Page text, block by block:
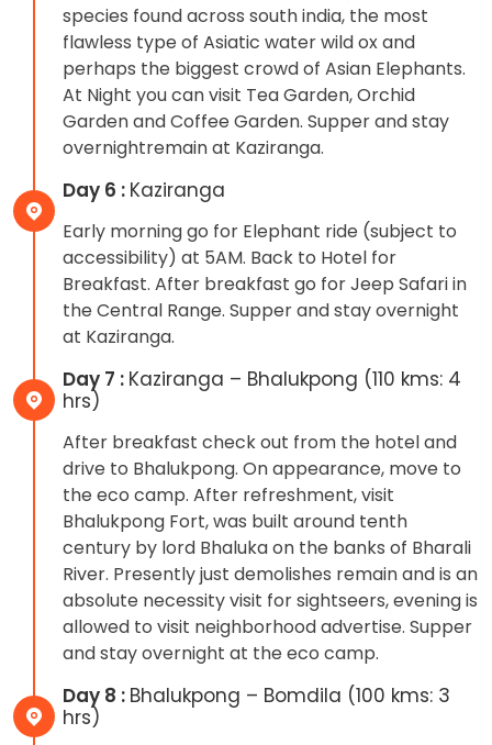
species found across south india, the most
flawless type of Asiatic water wild ox and
perhaps the biggest crowd of Asian Elephants.
At Night you can visit Tea Garden, Orchid
Garden and Coffee Garden. Supper and stay
overnightremain at Kaziranga.
Day 6 : Kaziranga
Early morning go for Elephant ride (subject to
accessibility) at 5AM. Back to Hotel for
Breakfast. After breakfast go for Jeep Safari in
the Central Range. Supper and stay overnight
at Kaziranga.
Day 7 : Kaziranga – Bhalukpong (110 kms: 4
hrs)
After breakfast check out from the hotel and
drive to Bhalukpong. On appearance, move to
the eco camp. After refreshment, visit
Bhalukpong Fort, was built around tenth
century by lord Bhaluka on the banks of Bharali
River. Presently just demolishes remain and is an
absolute necessity visit for sightseers, evening is
allowed to visit neighborhood advertise. Supper
and stay overnight at the eco camp.
Day 8 : Bhalukpong – Bomdila (100 kms: 3
hrs)